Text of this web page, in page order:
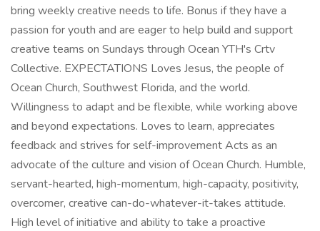
bring weekly creative needs to life. Bonus if they have a
passion for youth and are eager to help build and support
creative teams on Sundays through Ocean YTH's Crtv
Collective. EXPECTATIONS Loves Jesus, the people of
Ocean Church, Southwest Florida, and the world.
Willingness to adapt and be flexible, while working above
and beyond expectations. Loves to learn, appreciates
feedback and strives for self-improvement Acts as an
advocate of the culture and vision of Ocean Church. Humble,
servant-hearted, high-momentum, high-capacity, positivity,
overcomer, creative can-do-whatever-it-takes attitude.
High level of initiative and ability to take a proactive